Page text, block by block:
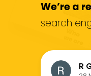
We’re a
search
R